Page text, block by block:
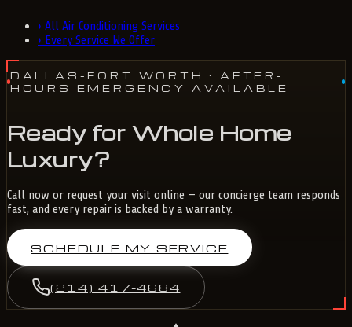
› All Air Conditioning Services
› Every Service We Offer
DALLAS-FORT WORTH
· AFTER-
HOURS EMERGENCY AVAILABLE
Ready for Whole Home
Luxury?
Call now or request your visit online — our concierge team responds
fast, and every repair is backed by a warranty.
SCHEDULE MY SERVICE
(214) 417-4684